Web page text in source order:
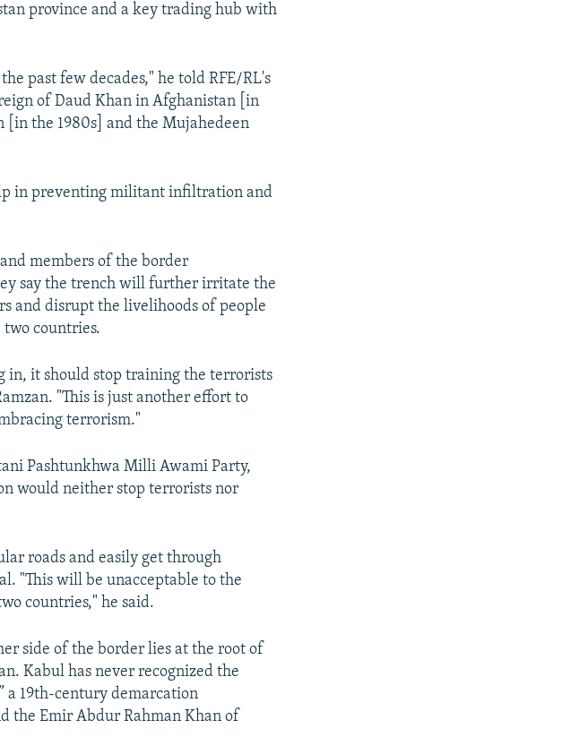
province and a key trading hub with
past few decades," he told RFE/RL's
of Daud Khan in Afghanistan [in
[in the 1980s] and the Mujahedeen
in preventing militant infiltration and
members of the border
say the trench will further irritate the
and disrupt the livelihoods of people
countries.
in, it should stop training the terrorists
"This is just another effort to
terrorism."
Pashtunkhwa Milli Awami Party,
would neither stop terrorists nor
roads and easily get through
"This will be unacceptable to the
countries," he said.
side of the border lies at the root of
Kabul has never recognized the
a 19th-century demarcation
the Emir Abdur Rahman Khan of